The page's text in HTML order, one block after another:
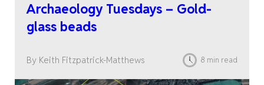
Archaeology Tuesdays – Gold-
glass beads
By Keith Fitzpatrick-Matthews 8 min read